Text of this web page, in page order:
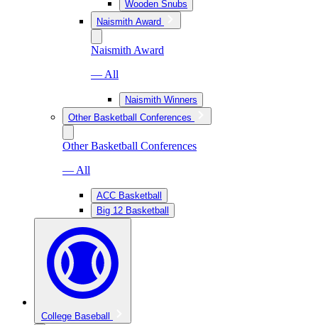
Wooden Snubs
Naismith Award
Naismith Award
— All
Naismith Winners
Other Basketball Conferences
Other Basketball Conferences
— All
ACC Basketball
Big 12 Basketball
College Baseball